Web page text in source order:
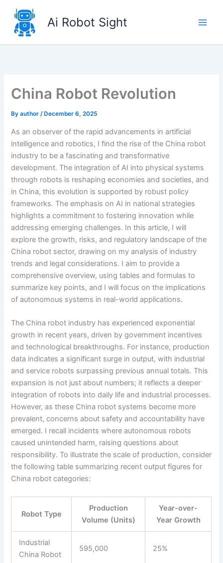
content
Ai Robot Sight
China Robot Revolution
Byauthor/ December 6, 2025
As an observer of the rapid advancements in artificial
intelligence and robotics, I find the rise of the China robot
industry to be a fascinating and transformative
development. The integration of AI into physical systems
through robots is reshaping economies and societies, and
in China, this evolution is supported by robust policy
frameworks. The emphasis on AI in national strategies
highlights a commitment to fostering innovation while
addressing emerging challenges. In this article, I will
explore the growth, risks, and regulatory landscape of the
China robot sector, drawing on my analysis of industry
trends and legal considerations. I aim to provide a
comprehensive overview, using tables and formulas to
summarize key points, and I will focus on the implications
of autonomous systems in real-world applications.
The China robot industry has experienced exponential
growth in recent years, driven by government incentives
and technological breakthroughs. For instance, production
data indicates a significant surge in output, with industrial
and service robots surpassing previous annual totals. This
expansion is not just about numbers; it reflects a deeper
integration of robots into daily life and industrial processes.
However, as these China robot systems become more
prevalent, concerns about safety and accountability have
emerged. I recall incidents where autonomous robots
caused unintended harm, raising questions about
responsibility. To illustrate the scale of production, consider
the following table summarizing recent output figures for
China robot categories:
Robot Type
Production
Volume (Units)
Year-over-
Year Growth
Industrial
China Robot
595,000 25%